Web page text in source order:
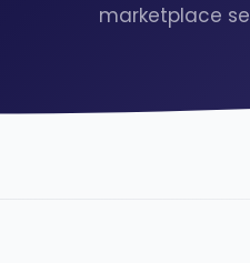
marketplace